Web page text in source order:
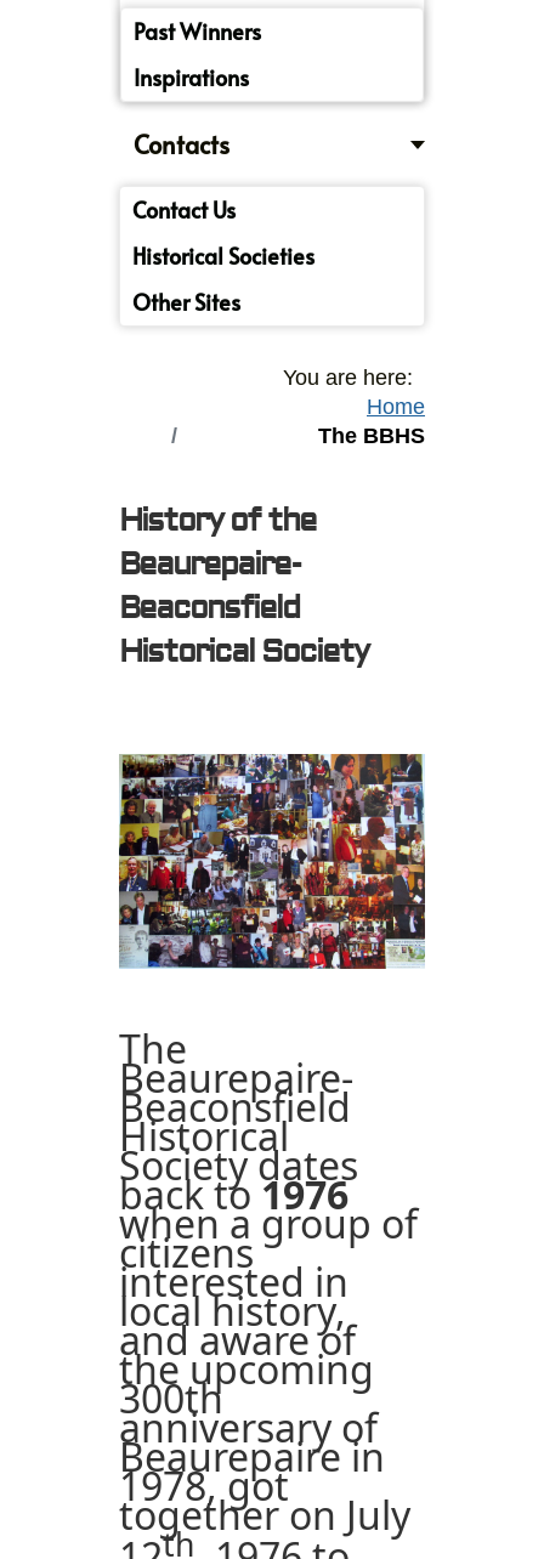
Past Winners
Inspirations
Contacts
Contact Us
Historical Societies
Other Sites
You are here:
Home
The BBHS
History of the
Beaurepaire-
Beaconsfield
Historical Society
The
Beaurepaire-
Beaconsfield
Historical
Society dates
back to1976
when a group of
citizens
interested in
local history,
and aware of
the upcoming
300th
anniversary of
Beaurepaire in
1978, got
together on July
th